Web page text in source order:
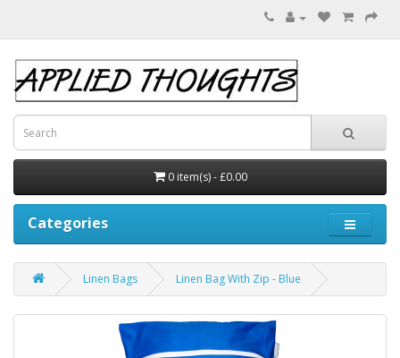
0 item(s) - £0.00
Categories
Linen Bags Linen Bag With Zip - Blue